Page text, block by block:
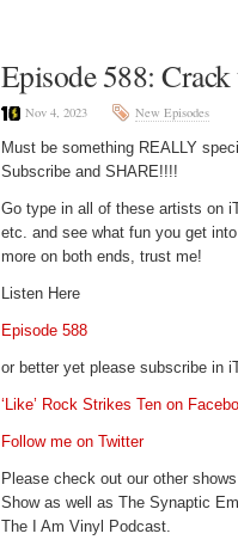
Episode 588:
Nov 4, 2023 New Episodes
Must be something REALLY
Subscribe and SHARE!!!!
Go type in all of these artists on
etc. and see what fun you get
more on both ends, trust me!
Listen Here
Episode 588
or better yet please subscribe in
‘Like’ Rock Strikes Ten on
Follow me on Twitter
Please check out our other
Show as well as The Synaptic
The I Am Vinyl Podcast.